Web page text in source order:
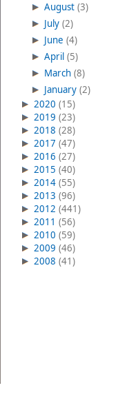
August (3)
July (2)
June (4)
April (5)
March (8)
January (2)
2020 (15)
2019 (23)
2018 (28)
2017 (47)
2016 (27)
2015 (40)
2014 (55)
2013 (96)
2012 (441)
2011 (56)
2010 (59)
2009 (46)
2008 (41)